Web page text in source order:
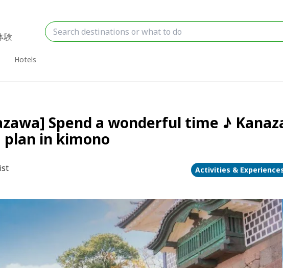
験
Hotels
Spend a wonderful time ♪
in kimono
Activities &